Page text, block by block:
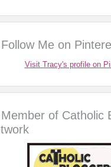
Follow Me on
Visit Tracy's profile on
Member of Catholic